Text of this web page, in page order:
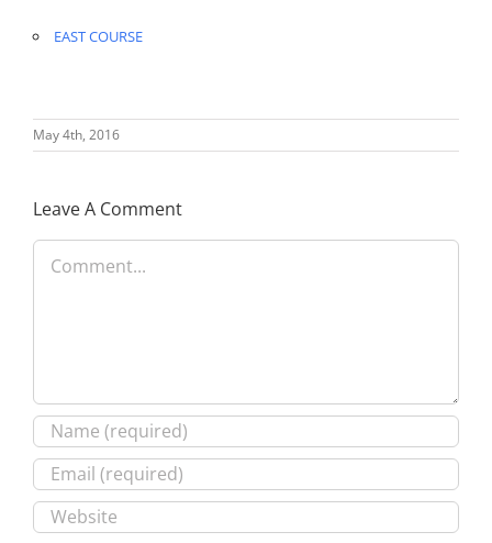
EAST COURSE
May 4th, 2016
Leave A Comment
Comment